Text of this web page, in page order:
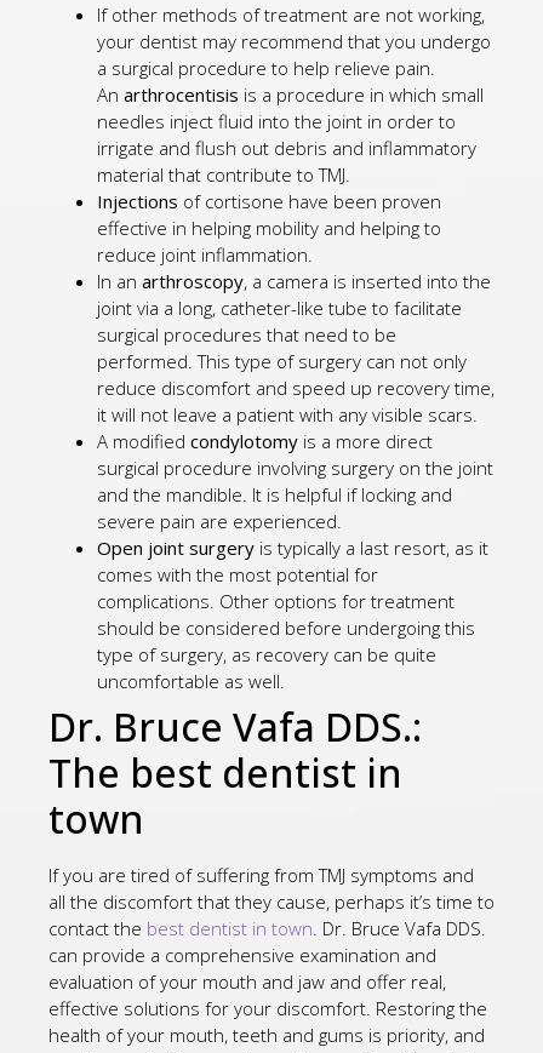
If other methods of treatment are not working,
your dentist may recommend that you undergo
a surgical procedure to help relieve pain.
An arthrocentisis is a procedure in which small
needles inject fluid into the joint in order to
irrigate and flush out debris and inflammatory
material that contribute to TMJ.
Injections of cortisone have been proven
effective in helping mobility and helping to
reduce joint inflammation.
In an arthroscopy, a camera is inserted into the
joint via a long, catheter-like tube to facilitate
surgical procedures that need to be
performed. This type of surgery can not only
reduce discomfort and speed up recovery time,
it will not leave a patient with any visible scars.
A modified condylotomy is a more direct
surgical procedure involving surgery on the joint
and the mandible. It is helpful if locking and
severe pain are experienced.
Open joint surgery is typically a last resort, as it
comes with the most potential for
complications. Other options for treatment
should be considered before undergoing this
type of surgery, as recovery can be quite
uncomfortable as well.
Dr. Bruce Vafa DDS.:
The best dentist in
town
If you are tired of suffering from TMJ symptoms and
all the discomfort that they cause, perhaps it’s time to
contact the best dentist in town . Dr. Bruce Vafa DDS.
can provide a comprehensive examination and
evaluation of your mouth and jaw and offer real,
effective solutions for your discomfort. Restoring the
health of your mouth, teeth and gums is priority, and